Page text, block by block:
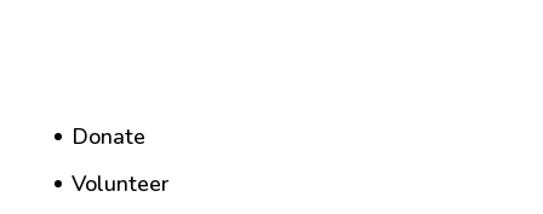
Donate
Volunteer